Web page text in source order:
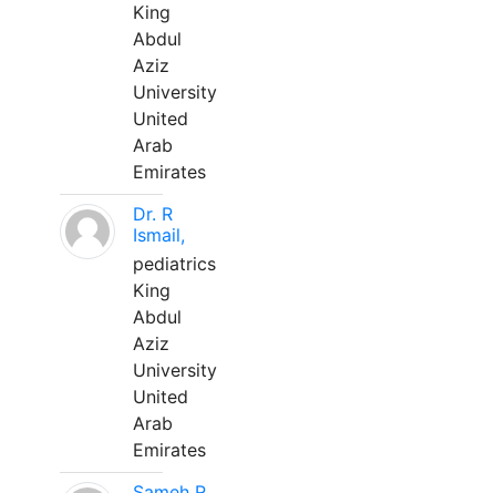
King
Abdul
Aziz
University
United
Arab
Emirates
Dr. R
Ismail,
pediatrics
King
Abdul
Aziz
University
United
Arab
Emirates